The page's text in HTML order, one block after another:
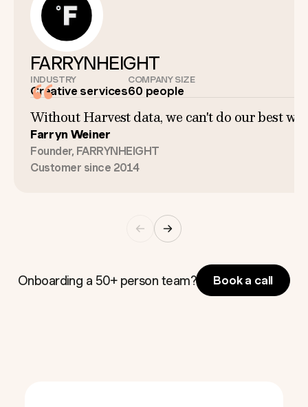
FARRYNHEIGHT
INDUSTRY
Creative services
COMPANY SIZE
60 people
Without Harvest data, we can't do our best
Farryn Weiner
Founder, FARRYNHEIGHT
Customer since 2014
Onboarding a 50+ person team? Book a call